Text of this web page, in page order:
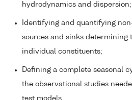
hydrodynamics and dispersion;
Identifying and quantifying
sources and sinks determining
individual constituents;
Defining a complete seasonal
the observational studies
test models.